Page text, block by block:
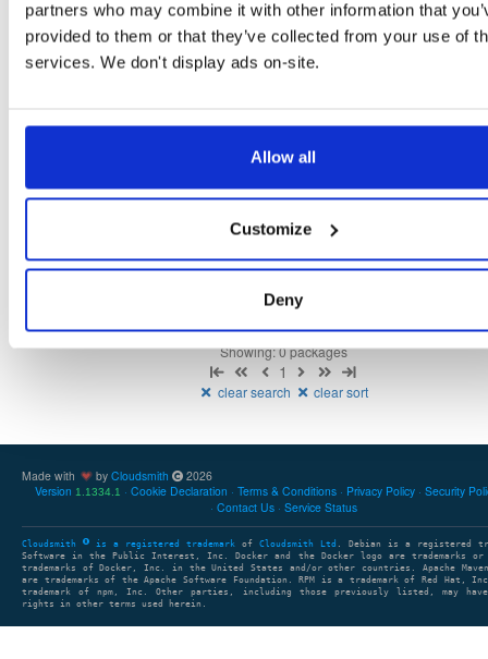
partners who may combine it with other information that
provided to them or that they’ve collected from your use of
services. We don't display ads on-site.
Allow all
Customize
Deny
Stat Date
There are no packages that match the query/filter.
Showing: 0 packages
1
clear search clear sort
Made with by Cloudsmith
2026
Version 1.1334.1 Cookie Declaration Terms & Conditions Privacy Policy Security
Contact Us
Service Status
Cloudsmith is a registered trademark of Cloudsmith Ltd . Debian is a registered
Software in the Public Interest, Inc. Docker and the Docker logo are trademarks or
trademarks of Docker, Inc. in the United States and/or other countries. Apache Maven
are trademarks of the Apache Software Foundation. RPM is a trademark of Red Hat,
trademark of npm, Inc. Other parties, including those previously listed, may have
rights in other terms used herein.